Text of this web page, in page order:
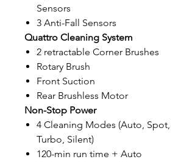
Sensors
3 Anti-Fall Sensors
Quattro Cleaning System
2 retractable Corner Brushes
Rotary Brush
Front Suction
Rear Brushless Motor
Non-Stop Power
4 Cleaning Modes (Auto, Spot,
Turbo, Silent)
120-min run time + Auto